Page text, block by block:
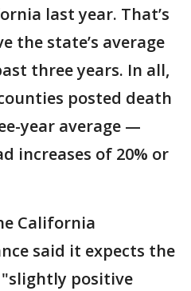
last year. That’s
the state’s average
three years. In all,
posted death
year average —
increases of 20% or
California
said it expects the
positive